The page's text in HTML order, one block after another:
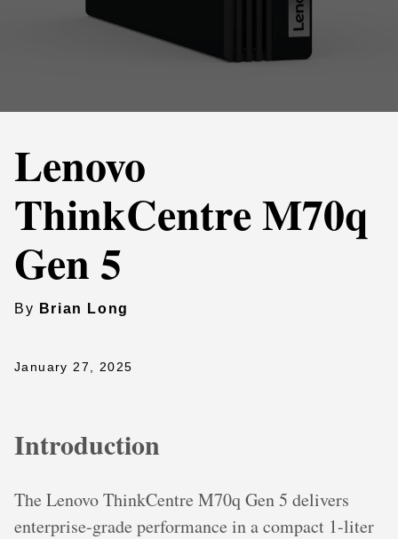
Lenovo
ThinkCentre M70q
Gen 5
By Brian Long
January 27, 2025
Introduction
The Lenovo ThinkCentre M70q Gen 5 delivers
enterprise-grade performance in a compact 1-liter